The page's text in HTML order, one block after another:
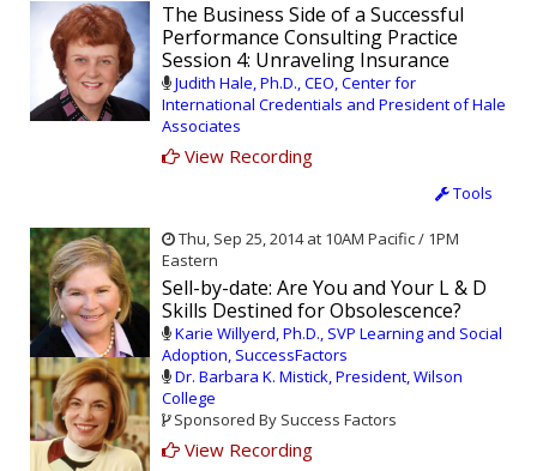
The Business Side of a Successful
Performance Consulting Practice
Session 4: Unraveling Insurance
Judith Hale, Ph.D., CEO, Center for
International Credentials and President of Hale
Associates
View Recording
Tools
Thu, Sep 25, 2014 at 10AM Pacific / 1PM
Eastern
Sell-by-date: Are You and Your L & D
Skills Destined for Obsolescence?
Karie Willyerd, Ph.D., SVP Learning and Social
Adoption, SuccessFactors
Dr. Barbara K. Mistick, President, Wilson
College
Sponsored By Success Factors
View Recording